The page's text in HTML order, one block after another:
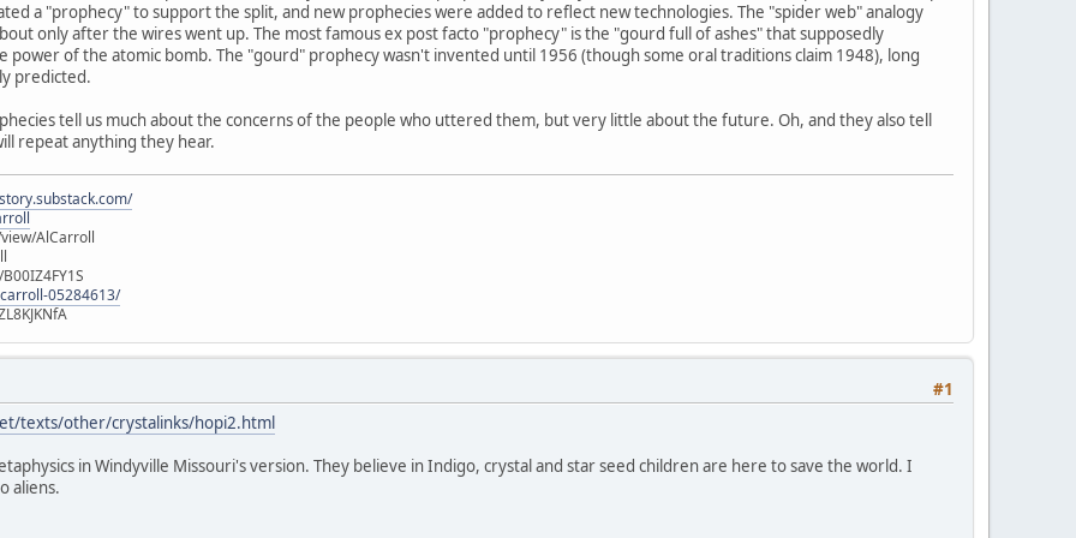
a "prophecy" to support the split, and new prophecies were added to reflect new technologies. The "spider web" analogy
only after the wires went up. The most famous ex post facto "prophecy" is the "gourd full of ashes" that supposedly
of the atomic bomb. The "gourd" prophecy wasn't invented until 1956 (though some oral traditions claim 1948), long
predicted.
tell us much about the concerns of the people who uttered them, but very little about the future. Oh, and they also tell
repeat anything they hear.
AlCarroll
05284613/
#1
texts/other/crystalinks/hopi2.html
in Windyville Missouri's version. They believe in Indigo, crystal and star seed children are here to save the world. I
aliens.